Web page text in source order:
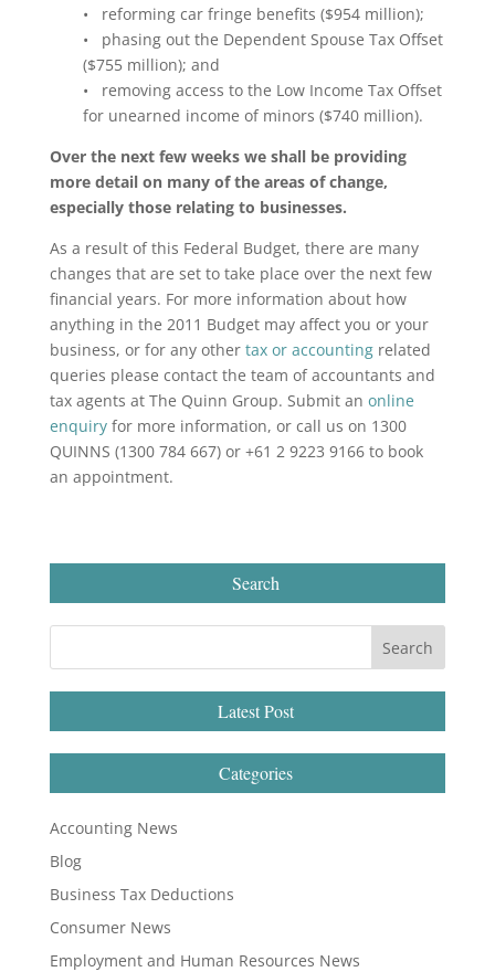
• reforming car fringe benefits ($954 million);
• phasing out the Dependent Spouse Tax Offset
($755 million); and
• removing access to the Low Income Tax Offset
for unearned income of minors ($740 million).
Over the next few weeks we shall be providing
more detail on many of the areas of change,
especially those relating to businesses.
As a result of this Federal Budget, there are many
changes that are set to take place over the next few
financial years. For more information about how
anything in the 2011 Budget may affect you or your
business, or for any other tax or accountingrelated
queries please contact the team of accountants and
tax agents at The Quinn Group. Submit an online
enquiryfor more information, or call us on 1300
QUINNS (1300 784 667) or +61 2 9223 9166 to book
an appointment.
Search
Latest Post
Categories
Accounting News
Blog
Business Tax Deductions
Consumer News
Employment and Human Resources News